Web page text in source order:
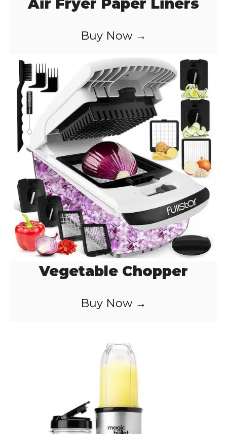
Air Fryer Paper Liners
Buy Now →
Vegetable Chopper
Buy Now →